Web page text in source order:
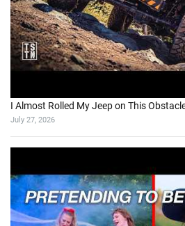
I Almost Rolled My Jeep on This
July 27, 2026